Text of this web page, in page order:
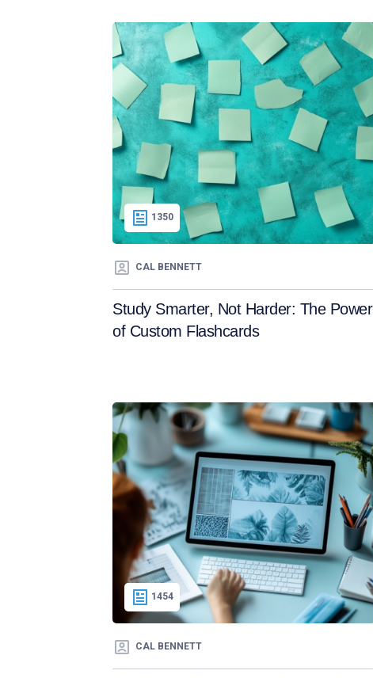
1350
CAL BENNETT
Study Smarter, Not Harder: The Power
of Custom Flashcards
1454
CAL BENNETT